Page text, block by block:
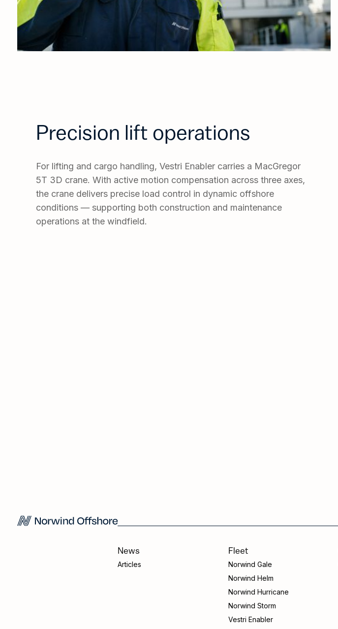
Precision lift operations
For lifting and cargo handling, Vestri Enabler carries a MacGregor
5T 3D crane. With active motion compensation across three axes,
the crane delivers precise load control in dynamic offshore
conditions — supporting both construction and maintenance
operations at the windfield.
News
Articles
Fleet
Norwind Gale
Norwind Helm
Norwind Hurricane
Norwind Storm
Vestri Enabler